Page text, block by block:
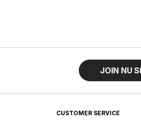
JOIN NU
CUSTOMER SERVICE